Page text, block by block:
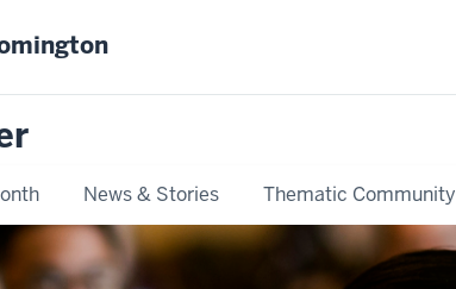
News & Stories Thematic Community